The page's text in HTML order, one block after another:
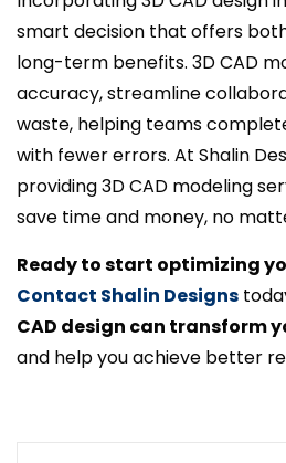
smart decision that offers
long-term benefits. 3D CAD
accuracy, streamline
waste, helping teams
with fewer errors. At Shalin
providing 3D CAD modeling
save time and money, no
Ready to start optimizing
Contact Shalin Designs
CAD design can transform
and help you achieve better